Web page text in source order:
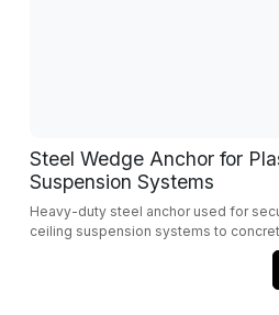
Steel Wedge Anchor for
Suspension Systems
Heavy-duty steel anchor used for
ceiling suspension systems to